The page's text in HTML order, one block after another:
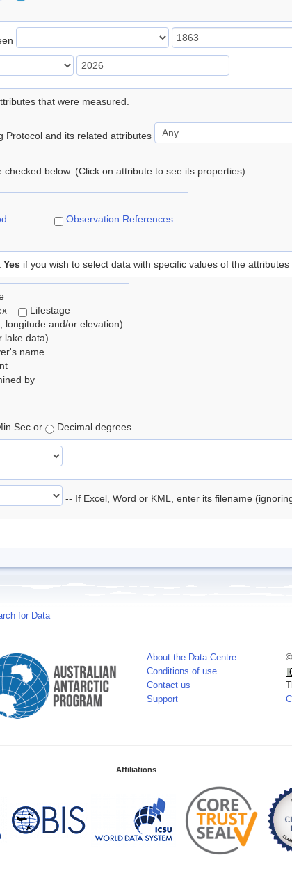
that were measured.
Protocol and its related attributes
checked below. (Click on attribute to see its properties)
Observation References
Yes if you wish to select data with specific values of the attributes
Lifestage
longitude and/or elevation)
lake data)
name
by
Sec or Decimal degrees
-- If Excel, Word or KML, enter its filename
for Data
About the Data Centre
Conditions of use
Contact us
Support
Affiliations